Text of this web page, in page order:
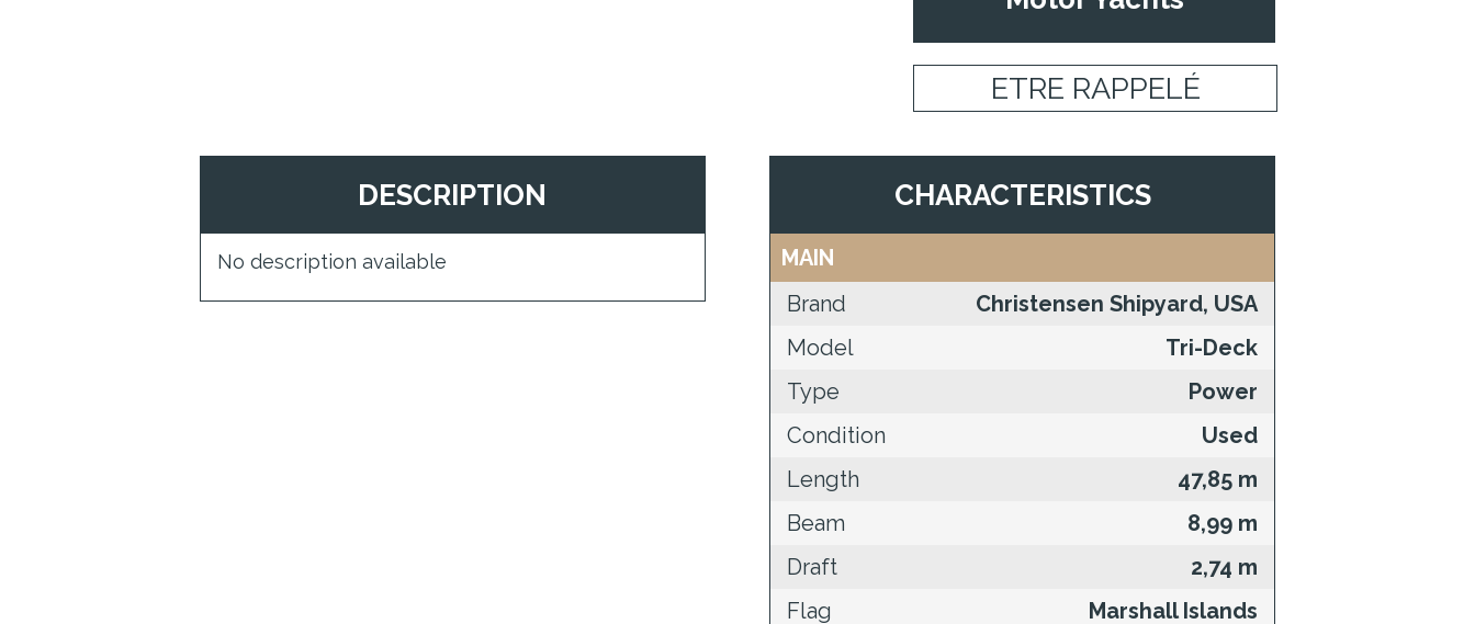
ETRE RAPPELÉ
DESCRIPTION
No description available
CHARACTERISTICS
MAIN
Brand
Christensen Shipyard, USA
Model
Tri-Deck
Type
Power
Condition
Used
Length
47,85 m
Beam
8,99 m
Draft
2,74 m
Flag
Marshall Islands